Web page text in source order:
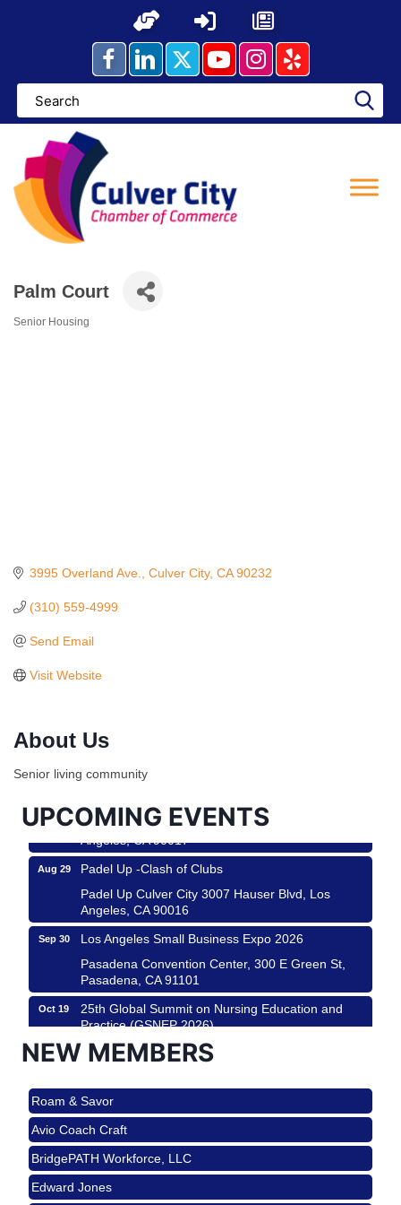
Palm Court
Senior Housing
3995 Overland Ave. Culver City CA 90232
(310) 559-4999
Send Email
Visit Website
About Us
Senior living community
UPCOMING EVENTS
Helms Design District 8800 Venice Blvd., Culver
Padel Up Culver City 3007 Hauser Blvd, Los
Padel Up -Clash of Clubs
Padel Up Culver City 3007 Hauser Blvd, Los
Angeles, CA 90016
Los Angeles Small Business Expo 2026
Pasadena Convention Center, 300 E Green St,
Pasadena, CA 91101
25th Global Summit on Nursing Education and
Practice (GSNEP 2026)
Los Angeles, USA
Padel Up Culver City 3007 Hauser Blvd, Los
Angeles, CA 90017
Aug 15
Ferragosto in LA - with Pasta Sisters and Helms
Design Center
Helms Design District 8800 Venice Blvd., Culver
City
NEW MEMBERS
Roam & Savor
Avio Coach Craft
BridgePATH Workforce, LLC
Edward Jones